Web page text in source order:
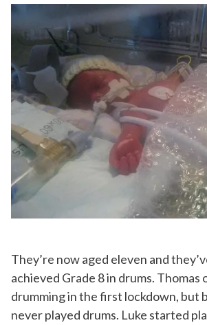
They’re now aged eleven and
achieved Grade 8 in drums. Thomas
drumming in the first lockdown, but
never played drums. Luke started